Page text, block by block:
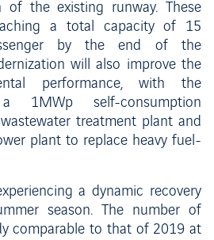
of the existing runway. These
a total capacity of 15
by the end of the
will also improve the
performance, with the
1MWp self-consumption
treatment plant and
plant to replace heavy fuel-
a dynamic recovery
season. The number of
comparable to that of 2019 at